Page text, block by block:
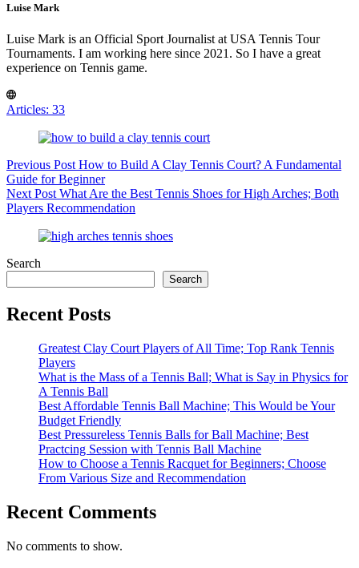
Luise Mark
Luise Mark is an Official Sport Journalist at USA Tennis Tour
Tournaments. I am working here since 2021. So I have a great
experience on Tennis game.
Articles: 33
Previous Post How to Build A Clay Tennis Court? A Fundamental
Guide for Beginner
Next Post What Are the Best Tennis Shoes for High Arches; Both
Players Recommendation
Search
Search
Recent Posts
Greatest Clay Court Players of All Time; Top Rank Tennis
Players
What is the Mass of a Tennis Ball; What is Say in Physics for
A Tennis Ball
Best Affordable Tennis Ball Machine; This Would be Your
Budget Friendly
Best Pressureless Tennis Balls for Ball Machine; Best
Practcing Session with Tennis Ball Machine
How to Choose a Tennis Racquet for Beginners; Choose
From Various Size and Recommendation
Recent Comments
No comments to show.